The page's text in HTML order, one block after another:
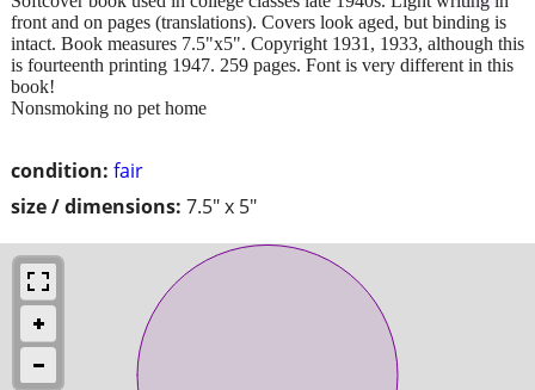
condition: fair
size / dimensions: 7.5" x 5"
front and on pages (translations). Covers look aged, but binding is
intact. Book measures 7.5"x5". Copyright 1931, 1933, although this
is fourteenth printing 1947. 259 pages. Font is very different in this
book!
Nonsmoking no pet home